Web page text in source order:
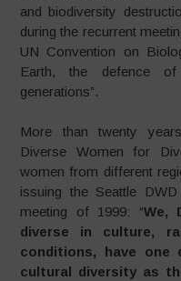
and biodiversity
during the recurrent
UN Convention on
Earth, the defence
generations”.
More than twenty
Diverse Women for
women from different
issuing the Seattle
meeting of 1999: “We,
diverse in culture,
conditions, have one
cultural diversity as